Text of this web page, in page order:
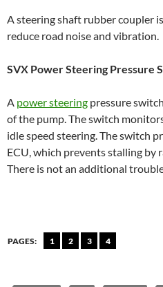
A steering shaft rubber coupler
reduce road noise and vibration.
SVX Power Steering Pressure
A power steering pressure
of the pump. The switch
idle speed steering. The switch
ECU, which prevents stalling by
There is not an additional
PAGES: 1 2 3 4